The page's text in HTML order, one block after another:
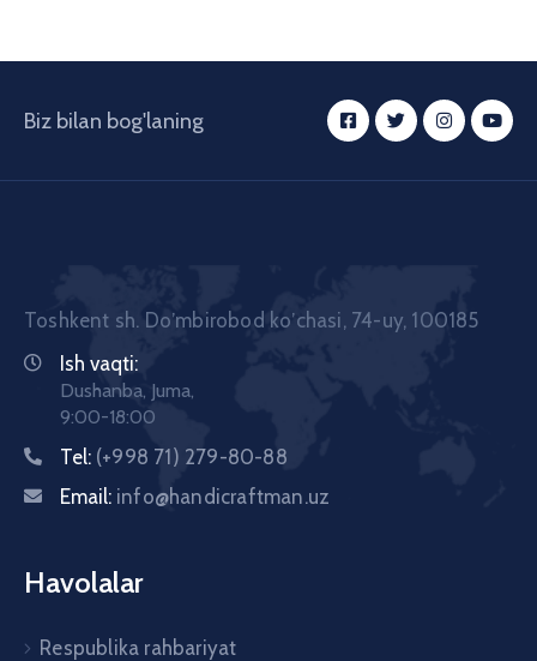
Biz bilan bog'laning
Toshkent sh. Doʼmbirobod koʼchasi, 74-uy, 100185
Ish vaqti:
Dushanba, Juma,
9:00-18:00
Tel: (+998 71) 279-80-88
Email: info@handicraftman.uz
Havolalar
Respublika rahbariyat